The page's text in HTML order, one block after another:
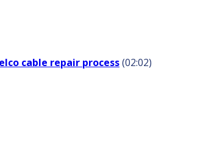
cable repair process(02:02)